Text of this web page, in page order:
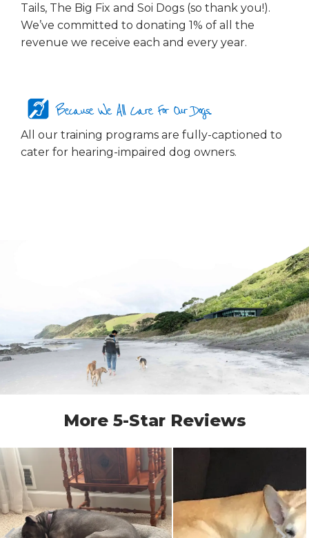
Tails, The Big Fix and Soi Dogs (so thank you!).
We’ve committed to donating 1% of all the
revenue we receive each and every year.
Because We All Care For Our Dogs...
All our training programs are fully-captioned to
cater for hearing-impaired dog owners.
More 5-Star Reviews